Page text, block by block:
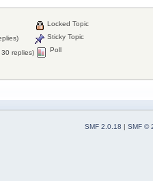
30 replies)
Locked Topic
Sticky Topic
Poll
SMF 2.0.18 | SMF ©